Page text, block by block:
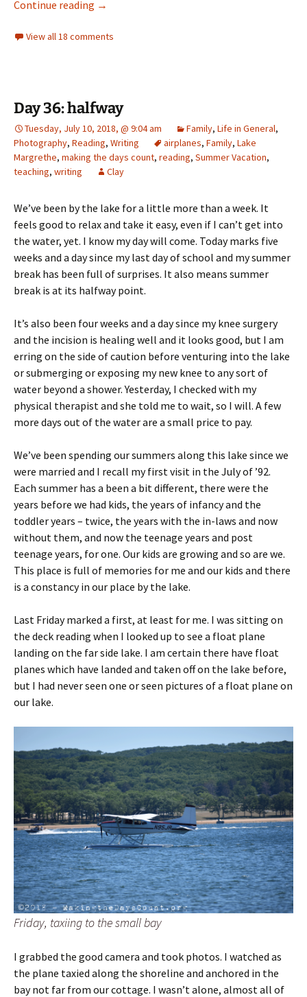
Continue reading Where do I start?
→
View all 18 comments
Day 36: halfway
Tuesday, July 10, 2018, @ 9:04 am Family, Life in General,
Photography, Reading, Writing airplanes, Family, Lake
Margrethe, making the days count, reading, Summer Vacation,
teaching, writing Clay
We’ve been by the lake for a little more than a week. It
feels good to relax and take it easy, even if I can’t get into
the water, yet. I know my day will come. Today marks five
weeks and a day since my last day of school and my summer
break has been full of surprises. It also means summer
break is at its halfway point.
It’s also been four weeks and a day since my knee surgery
and the incision is healing well and it looks good, but I am
erring on the side of caution before venturing into the lake
or submerging or exposing my new knee to any sort of
water beyond a shower. Yesterday, I checked with my
physical therapist and she told me to wait, so I will. A few
more days out of the water are a small price to pay.
We’ve been spending our summers along this lake since we
were married and I recall my first visit in the July of ’92.
Each summer has a been a bit different, there were the
years before we had kids, the years of infancy and the
toddler years – twice, the years with the in-laws and now
without them, and now the teenage years and post
teenage years, for one. Our kids are growing and so are we.
This place is full of memories for me and our kids and there
is a constancy in our place by the lake.
Last Friday marked a first, at least for me. I was sitting on
the deck reading when I looked up to see a float plane
landing on the far side lake. I am certain there have float
planes which have landed and taken off on the lake before,
but I had never seen one or seen pictures of a float plane on
our lake.
Friday, taxiing to the small bay
I grabbed the good camera and took photos. I watched as
the plane taxied along the shoreline and anchored in the
bay not far from our cottage. I wasn’t alone, almost all of